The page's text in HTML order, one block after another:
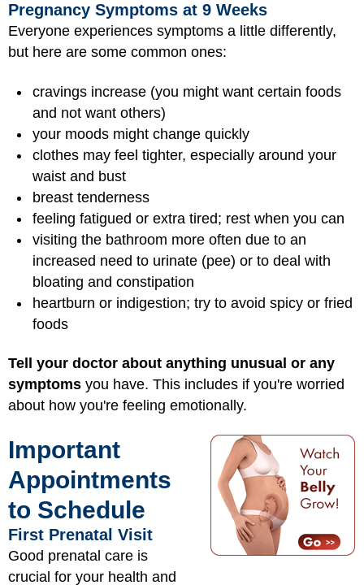
Pregnancy Symptoms at 9 Weeks
Everyone experiences symptoms a little differently,
but here are some common ones:
cravings increase (you might want certain foods
and not want others)
your moods might change quickly
clothes may feel tighter, especially around your
waist and bust
breast tenderness
feeling fatigued or extra tired; rest when you can
visiting the bathroom more often due to an
increased need to urinate (pee) or to deal with
bloating and constipation
heartburn or indigestion; try to avoid spicy or fried
foods
Tell your doctor about anything unusual or any
symptoms you have. This includes if you're worried
about how you're feeling emotionally.
Important
Appointments
to Schedule
First Prenatal Visit
Good prenatal care is
crucial for your health and